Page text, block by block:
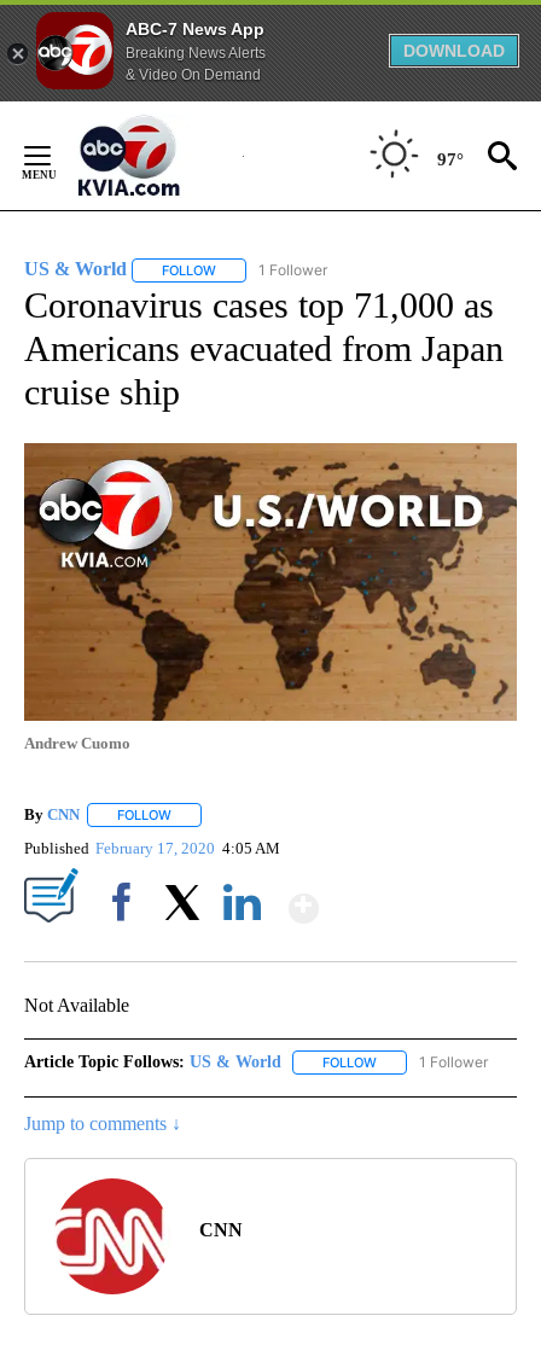
ABC-7 News App
Breaking News Alerts
& Video On Demand
DOWNLOAD
Content
97°
US & World FOLLOW FOLLOW "US & WORLD" TO RECEIVE
1 Follower
Coronavirus cases top 71,000 as
Americans evacuated from Japan
cruise ship
Andrew Cuomo
By CNN FOLLOW
Published February 17, 2020 4:05 AM
Not Available
Article Topic Follows: US & World FOLLOW FOLLOW "US & WORLD"
1 Follower
Jump to comments ↓
CNN